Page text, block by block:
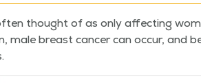
thought of as only affect­ing
male breast can­cer can occur, and